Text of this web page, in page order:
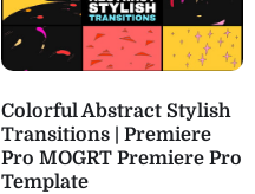
Colorful Abstract Stylish
Transitions | Premiere
Pro MOGRT Premiere Pro
Template